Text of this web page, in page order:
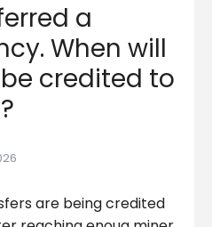
a
When will
credited to
are being credited